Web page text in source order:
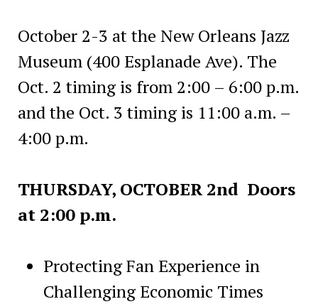
October 2-3 at the New Orleans Jazz
Museum (400 Esplanade Ave). The
Oct. 2 timing is from 2:00 – 6:00 p.m.
and the Oct. 3 timing is 11:00 a.m. –
4:00 p.m.
THURSDAY, OCTOBER 2nd Doors
at 2:00 p.m.
Protecting Fan Experience in
Challenging Economic Times